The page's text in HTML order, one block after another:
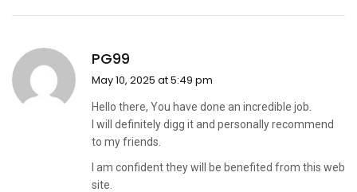
PG99
May 10, 2025 at 5:49 pm
Hello there, You have done an incredible job.
I will definitely digg it and personally recommend
to my friends.
I am confident they will be benefited from this web
site.